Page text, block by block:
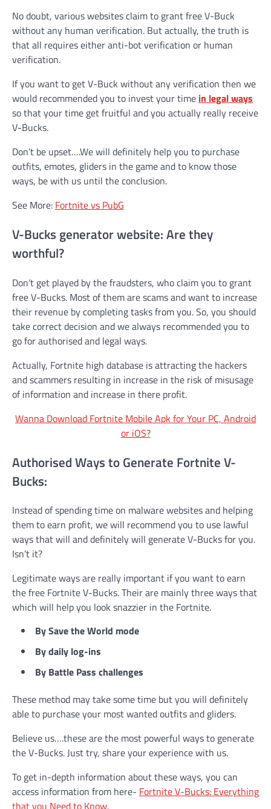
No doubt, various websites claim to grant free V-Buck
without any human verification. But actually, the truth is
that all requires either anti-bot verification or human
verification.
If you want to get V-Buck without any verification then we
would recommended you to invest your time in legal ways
so that your time get fruitful and you actually really receive
V-Bucks.
Don’t be upset….We will definitely help you to purchase
outfits, emotes, gliders in the game and to know those
ways, be with us until the conclusion.
See More: Fortnite vs PubG
V-Bucks generator website: Are they
worthful?
Don’t get played by the fraudsters, who claim you to grant
free V-Bucks. Most of them are scams and want to increase
their revenue by completing tasks from you. So, you should
take correct decision and we always recommended you to
go for authorised and legal ways.
Actually, Fortnite high database is attracting the hackers
and scammers resulting in increase in the risk of misusage
of information and increase in there profit.
Wanna Download Fortnite Mobile Apk for Your PC, Android
or iOS?
Authorised Ways to Generate Fortnite V-
Bucks:
Instead of spending time on malware websites and helping
them to earn profit, we will recommend you to use lawful
ways that will and definitely will generate V-Bucks for you.
Isn’t it?
Legitimate ways are really important if you want to earn
the free Fortnite V-Bucks. Their are mainly three ways that
which will help you look snazzier in the Fortnite.
By Save the World mode
By daily log-ins
By Battle Pass challenges
These method may take some time but you will definitely
able to purchase your most wanted outfits and gliders.
Believe us….these are the most powerful ways to generate
the V-Bucks. Just try, share your experience with us.
To get in-depth information about these ways, you can
access information from here- Fortnite V-Bucks: Everything